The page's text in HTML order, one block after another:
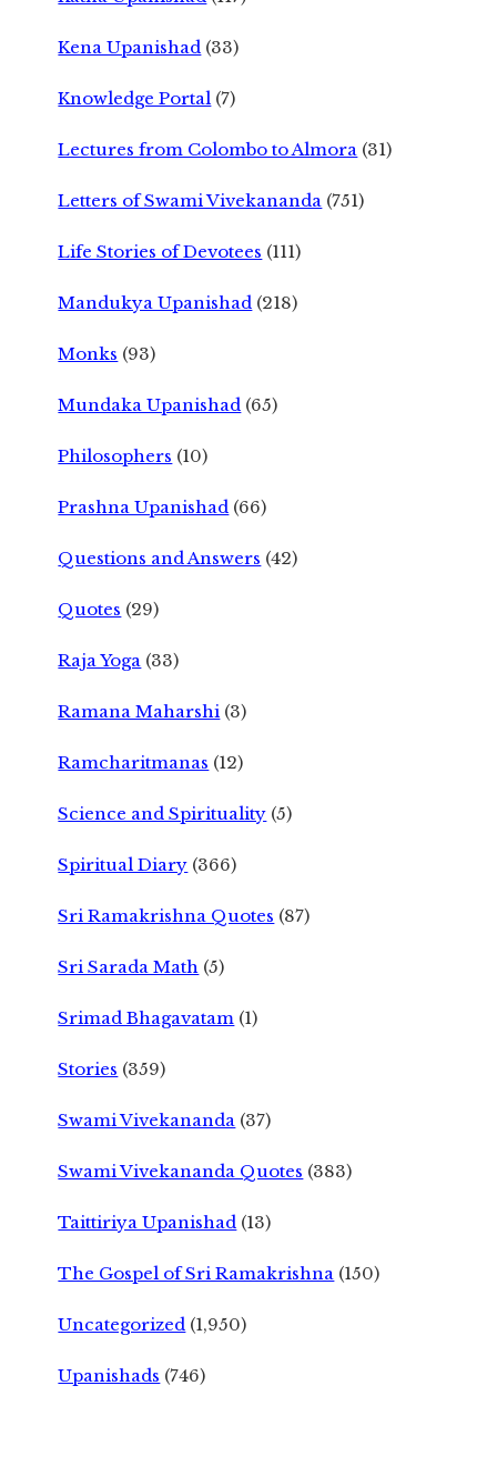
Kena Upanishad (33)
Knowledge Portal (7)
Lectures from Colombo to Almora (31)
Letters of Swami Vivekananda (751)
Life Stories of Devotees (111)
Mandukya Upanishad (218)
Monks (93)
Mundaka Upanishad (65)
Philosophers (10)
Prashna Upanishad (66)
Questions and Answers (42)
Quotes (29)
Raja Yoga (33)
Ramana Maharshi (3)
Ramcharitmanas (12)
Science and Spirituality (5)
Spiritual Diary (366)
Sri Ramakrishna Quotes (87)
Sri Sarada Math (5)
Srimad Bhagavatam (1)
Stories (359)
Swami Vivekananda (37)
Swami Vivekananda Quotes (383)
Taittiriya Upanishad (13)
The Gospel of Sri Ramakrishna (150)
Uncategorized (1,950)
Upanishads (746)